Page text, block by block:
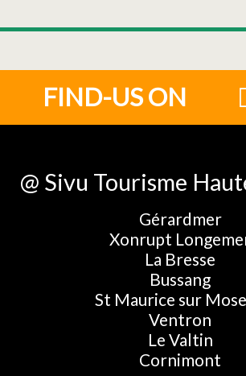
FIND-US ON
@ Sivu Tourisme
Gérardmer
Xonrupt
La Bresse
Bussang
St Maurice sur
Ventron
Le Valtin
Cornimont